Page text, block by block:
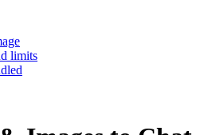
limits